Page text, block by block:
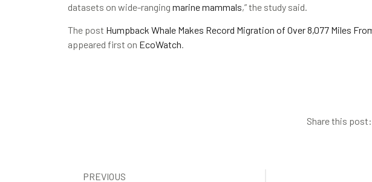
datasets on wide-ranging marine mammals,” the study said.
The post Humpback Whale Makes Record Migration of Over 8,077 Miles
appeared first on EcoWatch.
Share this post:
PREVIOUS